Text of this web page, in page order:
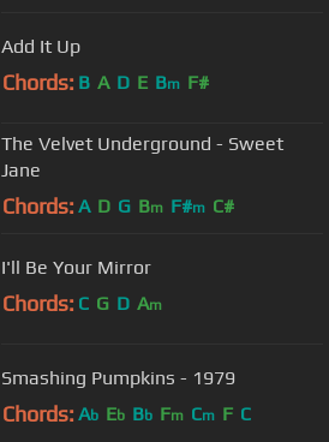
Add It Up
Chords: B A D E Bm F#
The Velvet Underground - Sweet
Jane
Chords: A D G Bm F#m C#
I'll Be Your Mirror
Chords: C G D Am
Smashing Pumpkins - 1979
Chords: Ab Eb Bb Fm Cm F C